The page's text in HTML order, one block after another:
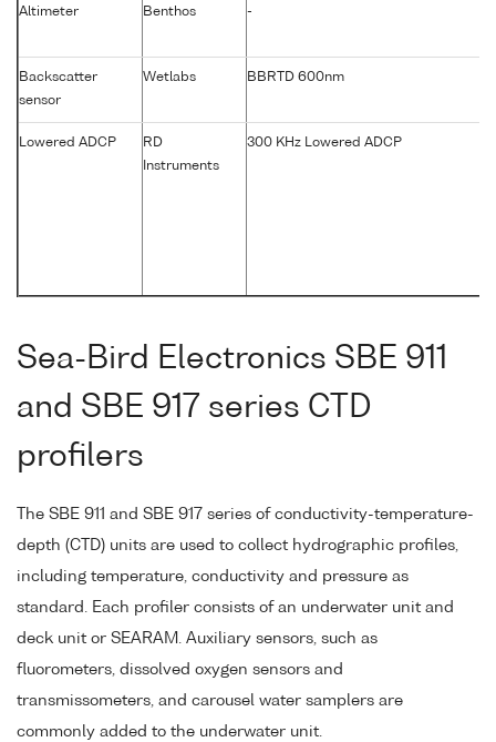
Altimeter Benthos -
Backscatter
sensor
Wetlabs BBRTD 600nm
Lowered ADCP
RD
Instruments
300 KHz Lowered ADCP
Sea-Bird Electronics SBE 911
and SBE 917 series CTD
profilers
The SBE 911 and SBE 917 series of conductivity-temperature-
depth (CTD) units are used to collect hydrographic profiles,
including temperature, conductivity and pressure as
standard. Each profiler consists of an underwater unit and
deck unit or SEARAM. Auxiliary sensors, such as
fluorometers, dissolved oxygen sensors and
transmissometers, and carousel water samplers are
commonly added to the underwater unit.